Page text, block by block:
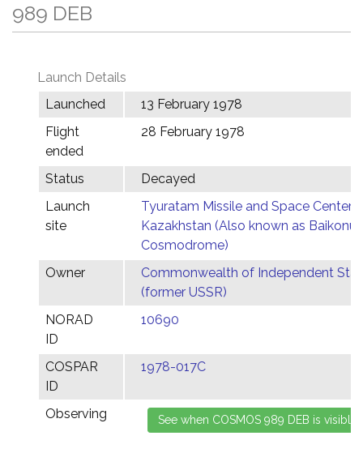
989 DEB
Launch Details
Launched
13 February 1978
Flight
ended
28 February 1978
Status
Decayed
Launch
site
Tyuratam Missile and Space Center,
Kazakhstan (Also known as Baikonur
Cosmodrome)
Owner
Commonwealth of Independent
(former USSR)
NORAD
ID
10690
COSPAR
ID
1978-017C
Observing